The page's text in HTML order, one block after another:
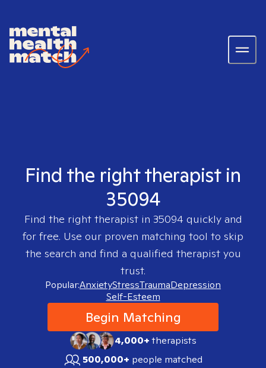
Find the right therapist in
35094
Find the right therapist in 35094 quickly and
for free. Use our proven matching tool to skip
the search and find a qualified therapist you
trust.
Popular:AnxietyStressTraumaDepression
Self-Esteem
Begin Matching
4,000+therapists
500,000+ people matched